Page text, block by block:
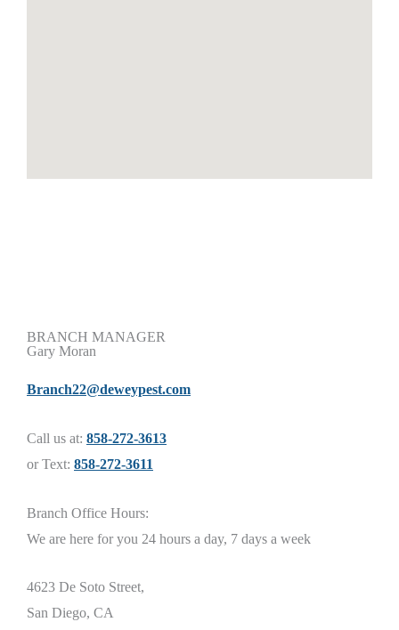
BRANCH MANAGER
Gary Moran
Branch22@deweypest.com
Call us at: 858-272-3613
or Text: 858-272-3611
Branch Office Hours:
We are here for you 24 hours a day, 7 days a week
4623 De Soto Street,
San Diego, CA